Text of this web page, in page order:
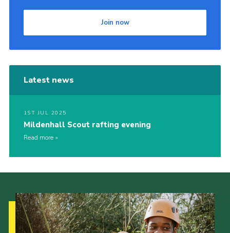
Join now
Latest news
1ST JUL 2025
Mildenhall Scout rafting evening
Read more